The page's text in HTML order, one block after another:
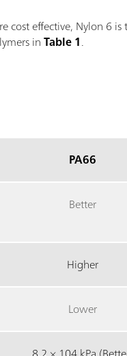
cost effective, Nylon 6 is
inTable 1.
PA66
Better
Higher
Lower